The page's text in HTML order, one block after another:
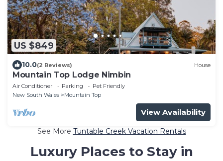
US $849
10.0(2 Reviews) House
Mountain Top Lodge Nimbin
Air Conditioner Parking
Pet Friendly
New South Wales
Mountain Top
View Availability
See More Tuntable Creek Vacation Rentals
Luxury Places to Stay in